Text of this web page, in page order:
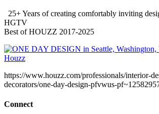
25+ Years of creating comfortably inviting
HGTV
Best of HOUZZ 2017-2025
https://www.houzz.com/professionals/interior-
decorators/one-day-design-pfvwus-
Connect